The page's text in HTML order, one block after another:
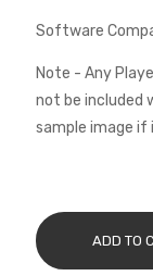
Software
Note - Any
not be included
sample image if
ADD TO